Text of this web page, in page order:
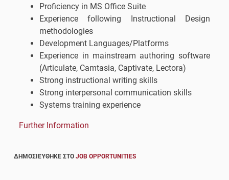
Proficiency in MS Office Suite
Experience following Instructional Design
methodologies
Development Languages/Platforms
Experience in mainstream authoring software
(Articulate, Camtasia, Captivate, Lectora)
Strong instructional writing skills
Strong interpersonal communication skills
Systems training experience
Further Information
ΔΗΜΟΣΙΕΎΘΗΚΕ ΣΤΟJOB OPPORTUNITIES